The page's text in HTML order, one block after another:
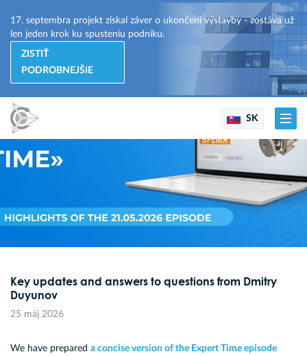
17. septembra projekt získal záver o ukončení výstavby - zostáva už
len jeden krok ku spusteniu podniku.
ZISTIŤ
PODROBNEJŠIE
SK
Key updates and answers to questions from Dmitry
Duyunov
25 máj 2026
We have prepared a concise version of the Expert Time episode